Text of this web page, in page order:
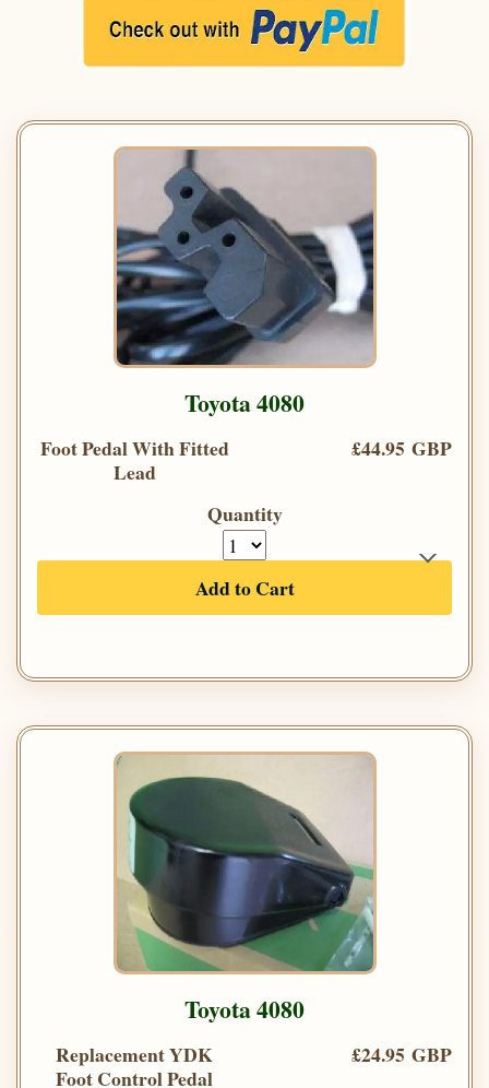
Toyota 4080
Foot Pedal With Fitted
Lead
£44.95 GBP
Quantity
Add to Cart
Toyota 4080
Replacement YDK
Foot Control Pedal
£24.95 GBP